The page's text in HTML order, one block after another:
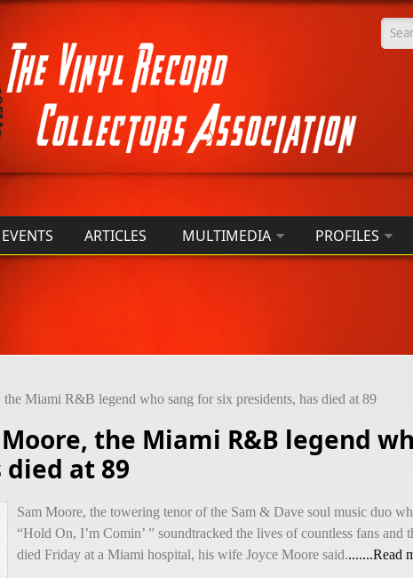
EVENTS ARTICLES MULTIMEDIA PROFILES
the Miami R&B legend who sang for six presidents, has died at 89
Moore, the Miami R&B legend
at 89
Sam Moore, the towering tenor of the Sam & Dave soul music duo
“Hold On, I’m Comin’ ” soundtracked the lives of countless fans
died Friday at a Miami hospital, his wife Joyce Moore said........Read